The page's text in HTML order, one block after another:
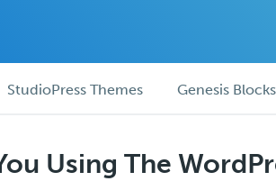
StudioPress Themes Genesis Blocks
Using The